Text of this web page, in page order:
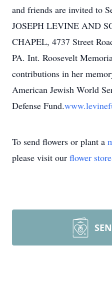
and friends are invited to
JOSEPH LEVINE AND
CHAPEL, 4737 Street
PA. Int. Roosevelt
contributions in her
American Jewish World
Defense Fund.
To send flowers or plant a
please visit our flower store